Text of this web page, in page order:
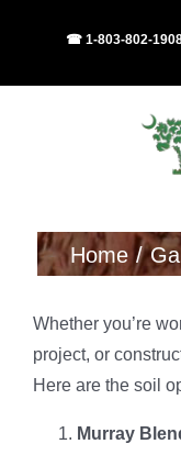
☎ 1-803-802-
Home
Whether you’re
project, or
Here are the soil
Murray